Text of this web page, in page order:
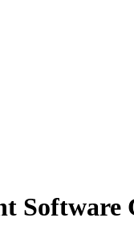
Software